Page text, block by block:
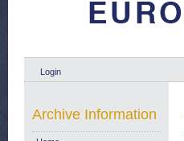
Login
Archive Information